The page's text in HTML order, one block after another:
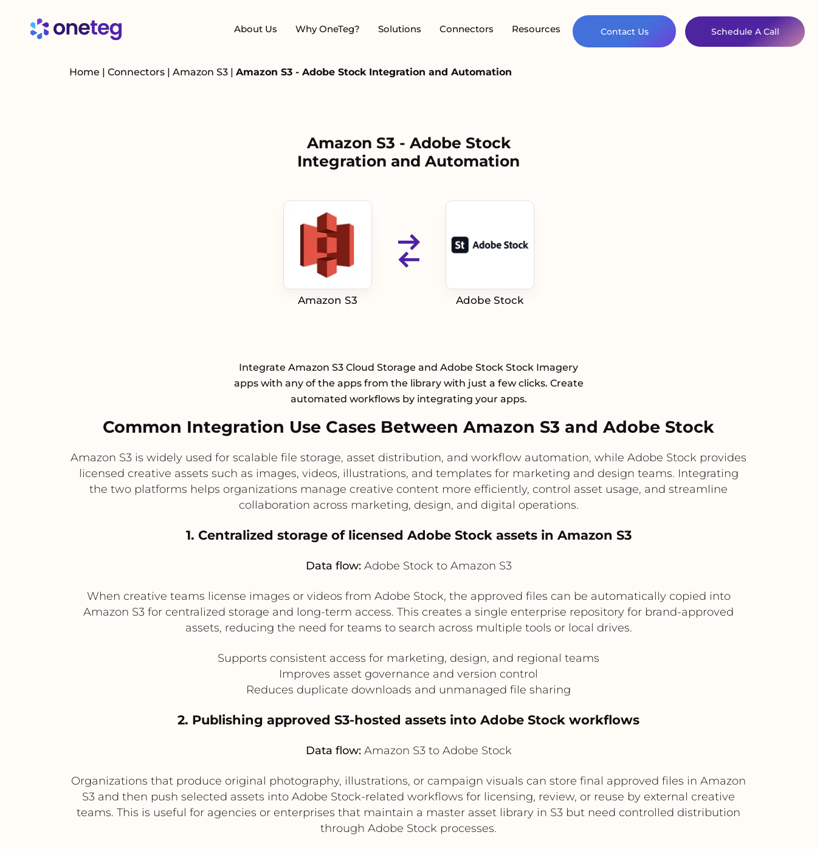
About Us Why OneTeg? Solutions Connectors Resources Contact Us Schedule A Call
Home | Connectors | Amazon S3 | Amazon S3 - Adobe Stock Integration and Automation
Amazon S3 - Adobe Stock
Integration and Automation
Amazon S3 Adobe Stock
Integrate Amazon S3 Cloud Storage and Adobe Stock Stock Imagery
apps with any of the apps from the library with just a few clicks. Create
automated workflows by integrating your apps.
Common Integration Use Cases Between Amazon S3 and Adobe Stock
Amazon S3 is widely used for scalable file storage, asset distribution, and workflow automation, while Adobe Stock provides
licensed creative assets such as images, videos, illustrations, and templates for marketing and design teams. Integrating
the two platforms helps organizations manage creative content more efficiently, control asset usage, and streamline
collaboration across marketing, design, and digital operations.
1. Centralized storage of licensed Adobe Stock assets in Amazon S3
Data flow:Adobe Stock to Amazon S3
When creative teams license images or videos from Adobe Stock, the approved files can be automatically copied into
Amazon S3 for centralized storage and long-term access. This creates a single enterprise repository for brand-approved
assets, reducing the need for teams to search across multiple tools or local drives.
Supports consistent access for marketing, design, and regional teams
Improves asset governance and version control
Reduces duplicate downloads and unmanaged file sharing
2. Publishing approved S3-hosted assets into Adobe Stock workflows
Data flow:Amazon S3 to Adobe Stock
Organizations that produce original photography, illustrations, or campaign visuals can store final approved files in Amazon
S3 and then push selected assets into Adobe Stock-related workflows for licensing, review, or reuse by external creative
teams. This is useful for agencies or enterprises that maintain a master asset library in S3 but need controlled distribution
through Adobe Stock processes.